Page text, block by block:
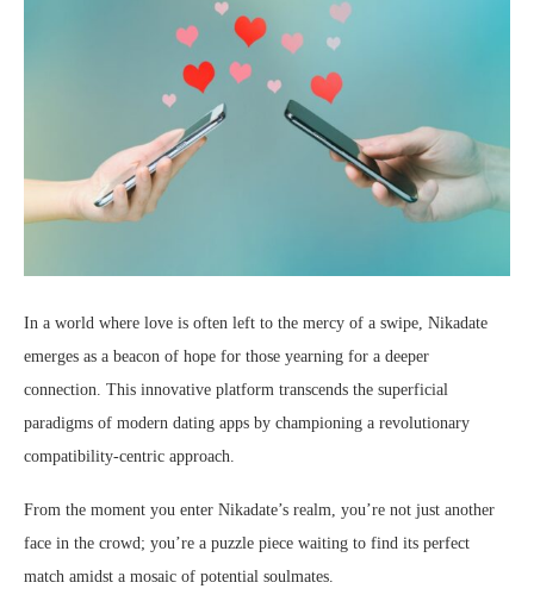
In a world where love is often left to the mercy of a swipe, Nikadate
emerges as a beacon of hope for those yearning for a deeper
connection. This innovative platform transcends the superficial
paradigms of modern dating apps by championing a revolutionary
compatibility-centric approach.
From the moment you enter Nikadate’s realm, you’re not just another
face in the crowd; you’re a puzzle piece waiting to find its perfect
match amidst a mosaic of potential soulmates.